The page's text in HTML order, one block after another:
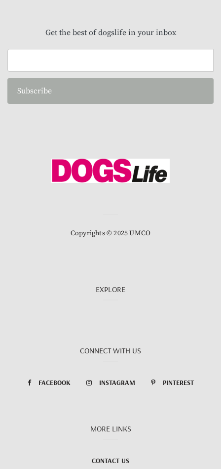
Get the best of dogslife in your inbox
Subscribe
Copyrights © 2025 UMCO
EXPLORE
CONNECT WITH US
FACEBOOK INSTAGRAM PINTEREST
MORE LINKS
CONTACT US